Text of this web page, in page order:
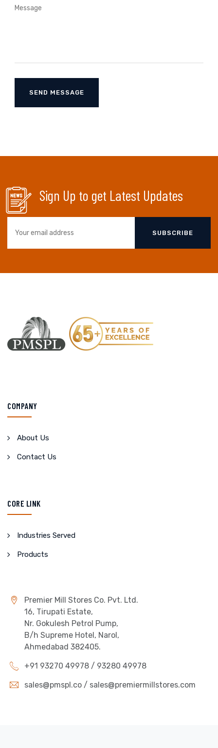
Sign Up to get Latest Updates
SUBSCRIBE
COMPANY
About Us
Contact Us
CORE LINK
Industries Served
Products
Premier Mill Stores Co. Pvt. Ltd.
16, Tirupati Estate,
Nr. Gokulesh Petrol Pump,
B/h Supreme Hotel, Narol,
Ahmedabad 382405.
+91 93270 49978 / 93280 49978
sales@pmspl.co / sales@premiermillstores.com